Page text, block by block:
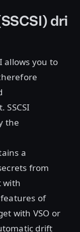
dri
allows you to
SSCSI
the
a
from
with
of
with VSO or
drift